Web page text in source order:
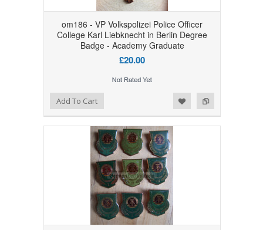
om186 - VP Volkspolizei Police Officer
College Karl Liebknecht in Berlin Degree
Badge - Academy Graduate
£20.00
Add to Compare
Add to WishlistAdd To Cart